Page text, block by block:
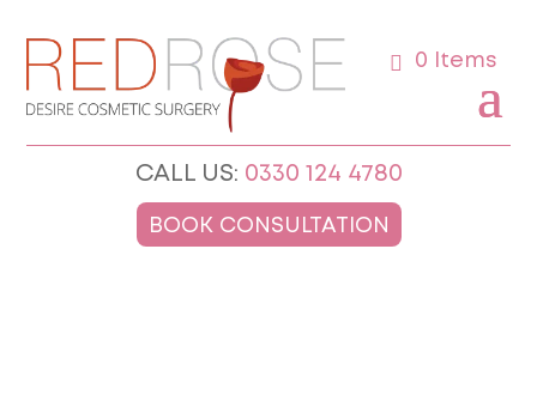
0 Items
CALL US: 0330 124 4780
BOOK CONSULTATION